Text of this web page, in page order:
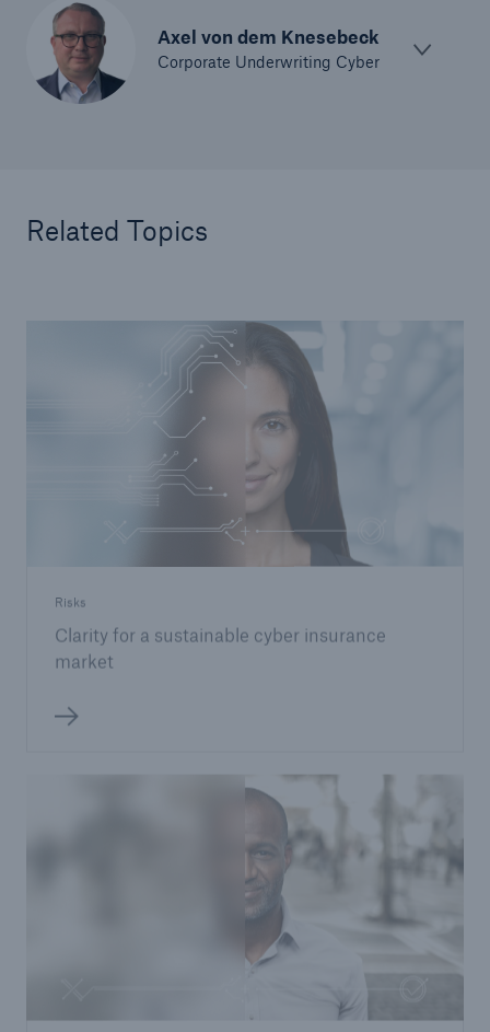
Axel von dem Knesebeck
Corporate Underwriting Cyber
Related Topics
Risks
Clarity for a sustainable cyber insurance
market